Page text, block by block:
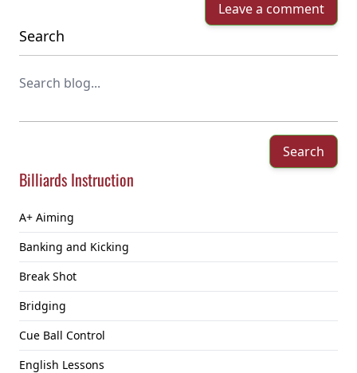
Search
Search
Billiards Instruction
A+ Aiming
Banking and Kicking
Break Shot
Bridging
Cue Ball Control
English Lessons
Leave a comment